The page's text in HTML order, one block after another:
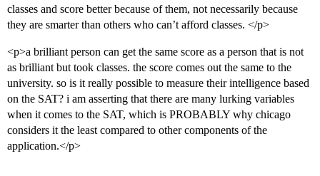
classes and score better because of them, not necessarily because
they are smarter than others who can’t afford classes. </p>
<p>a brilliant person can get the same score as a person that is not
as brilliant but took classes. the score comes out the same to the
university. so is it really possible to measure their intelligence based
on the SAT? i am asserting that there are many lurking variables
when it comes to the SAT, which is PROBABLY why chicago
considers it the least compared to other components of the
application.</p>